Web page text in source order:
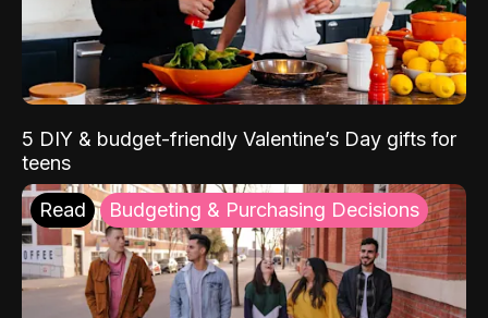
5 DIY & budget-friendly Valentine’s Day gifts for
teens
Read Budgeting & Purchasing Decisions